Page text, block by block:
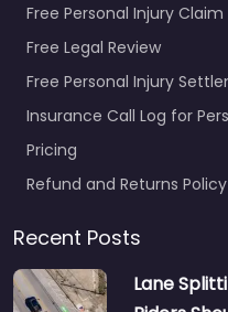
Free Personal Injury Claim
Free Legal Review
Free Personal Injury
Insurance Call Log for
Pricing
Refund and Returns Policy
Recent Posts
Lane